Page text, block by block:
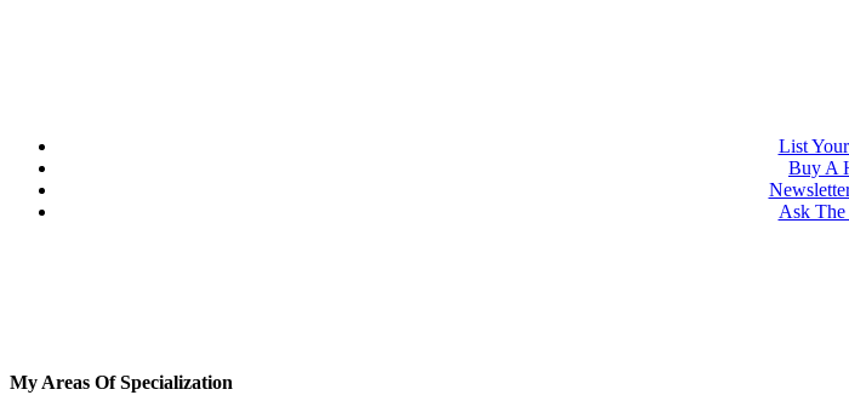
List
Buy A
Ask The
My Areas Of Specialization